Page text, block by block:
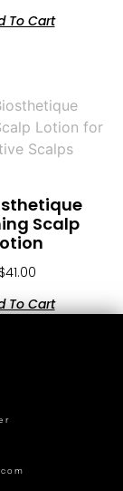
To Cart
Scalp
$41.00
To Cart